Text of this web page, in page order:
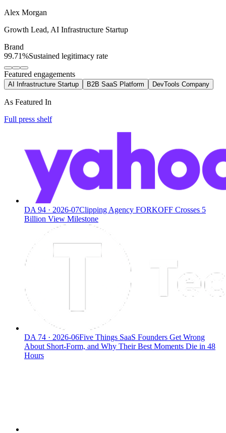
Alex Morgan
Growth Lead, AI Infrastructure Startup
Brand
99.71%Sustained legitimacy rate
Featured engagements
AI Infrastructure Startup B2B SaaS Platform DevTools Company
As Featured In
Full press shelf
DA 94 · 2026-07Clipping Agency FORKOFF Crosses 5
Billion View Milestone
DA 74 · 2026-06Five Things SaaS Founders Get Wrong
About Short-Form, and Why Their Best Moments Die in 48
Hours